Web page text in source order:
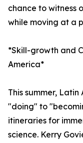
chance to witness
while moving at a
*Skill-growth and
America*
This summer,
"doing" to
itineraries for
science. Kerry